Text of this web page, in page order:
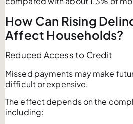
How Can Rising
Affect Households?
Reduced Access to Credit
Missed payments may make
difficult or expensive.
The effect depends on the
including: